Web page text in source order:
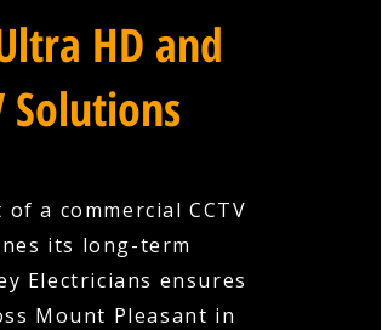
HD and
Solutions
a commercial CCTV
its long-term
Electricians ensures
Mount Pleasant in